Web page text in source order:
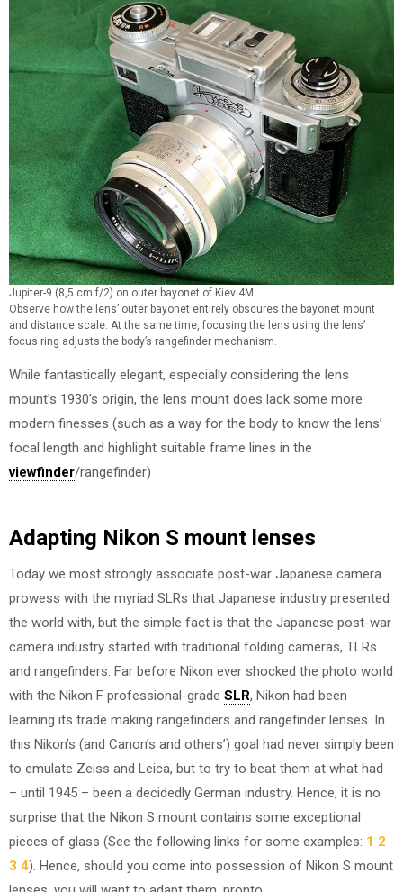
Jupiter-9 (8,5 cm f/2) on outer bayonet of Kiev 4M
Observe how the lens’ outer bayonet entirely obscures the bayonet mount
and distance scale. At the same time, focusing the lens using the lens’
focus ring adjusts the body’s rangefinder mechanism.
While fantastically elegant, especially considering the lens
mount’s 1930’s origin, the lens mount does lack some more
modern finesses (such as a way for the body to know the lens’
focal length and highlight suitable frame lines in the
viewfinder/rangefinder)
Adapting Nikon S mount lenses
Today we most strongly associate post-war Japanese camera
prowess with the myriad SLRs that Japanese industry presented
the world with, but the simple fact is that the Japanese post-war
camera industry started with traditional folding cameras, TLRs
and rangefinders. Far before Nikon ever shocked the photo world
with the Nikon F professional-grade SLR, Nikon had been
learning its trade making rangefinders and rangefinder lenses. In
this Nikon’s (and Canon’s and others’) goal had never simply been
to emulate Zeiss and Leica, but to try to beat them at what had
– until 1945 – been a decidedly German industry. Hence, it is no
surprise that the Nikon S mount contains some exceptional
pieces of glass (See the following links for some examples: 1 2
3 4). Hence, should you come into possession of Nikon S mount